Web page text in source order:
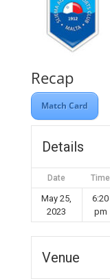
Recap
Match Card
Details
Date Time
May 25,
2023
6:20
pm
Venue